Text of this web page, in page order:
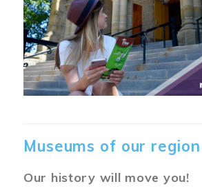
Museums of our region
Our history will move you!